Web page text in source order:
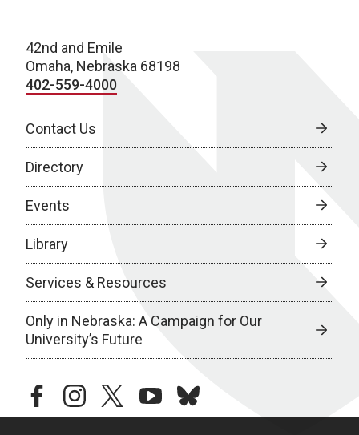
42nd and Emile
Omaha, Nebraska 68198
402-559-4000
Contact Us
Directory
Events
Library
Services & Resources
Only in Nebraska: A Campaign for Our
University’s Future
facebookinstagramtwitteryoutubebluesky